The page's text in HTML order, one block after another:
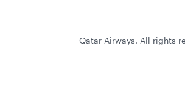
Qatar Airways. All rights